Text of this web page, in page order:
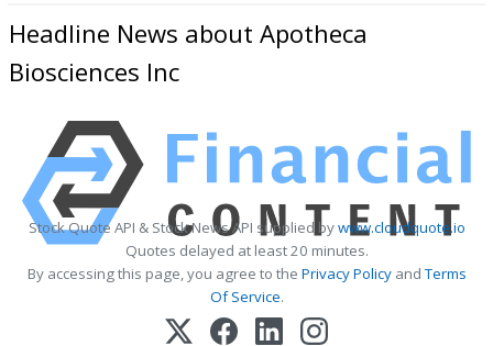
Headline News about Apotheca
Biosciences Inc
Stock Quote API & Stock News API supplied bywww.cloudquote.io
Quotes delayed at least 20 minutes.
By accessing this page, you agree to the Privacy PolicyandTerms
Of Service.